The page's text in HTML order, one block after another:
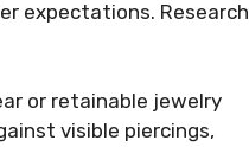
expectations. Research
or retainable jewelry
visible piercings,